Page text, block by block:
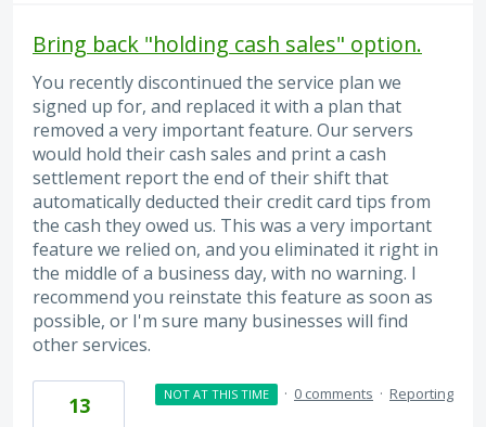
Bring back "holding cash sales" option.
You recently discontinued the service plan we
signed up for, and replaced it with a plan that
removed a very important feature. Our servers
would hold their cash sales and print a cash
settlement report the end of their shift that
automatically deducted their credit card tips from
the cash they owed us. This was a very important
feature we relied on, and you eliminated it right in
the middle of a business day, with no warning. I
recommend you reinstate this feature as soon as
possible, or I'm sure many businesses will find
other services.
13 NOT AT THIS TIME · 0 comments · Reporting